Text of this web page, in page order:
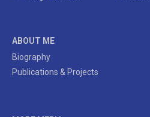
ABOUT ME
Biography
Publications & Projects